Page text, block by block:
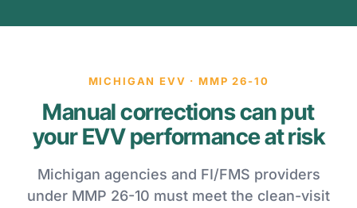
MICHIGAN EVV · MMP 26-10
Manual corrections can put
your EVV performance at risk
Michigan agencies and FI/FMS providers
under MMP 26-10 must meet the clean-visit